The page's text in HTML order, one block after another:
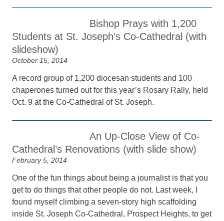
Bishop Prays with 1,200
Students at St. Joseph’s Co-Cathedral (with
slideshow)
October 15, 2014
A record group of 1,200 diocesan students and 100
chaperones turned out for this year’s Rosary Rally, held
Oct. 9 at the Co-Cathedral of St. Joseph.
An Up-Close View of Co-
Cathedral’s Renovations (with slide show)
February 5, 2014
One of the fun things about being a journalist is that you
get to do things that other people do not. Last week, I
found myself climbing a seven-story high scaffolding
inside St. Joseph Co-Cathedral, Prospect Heights, to get